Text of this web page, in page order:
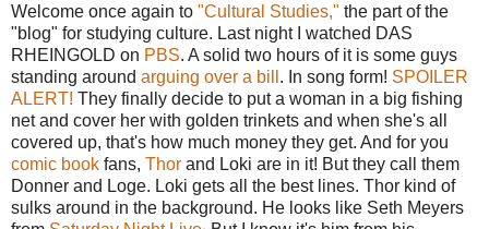
Welcome once again to "Cultural Studies," the part of the
"blog" for studying culture. Last night I watched DAS
RHEINGOLD on PBS. A solid two hours of it is some guys
standing around arguing over a bill . In song form! SPOILER
ALERT! They finally decide to put a woman in a big fishing
net and cover her with golden trinkets and when she's all
covered up, that's how much money they get. And for you
comic book fans, Thor and Loki are in it! But they call them
Donner and Loge. Loki gets all the best lines. Thor kind of
sulks around in the background. He looks like Seth Meyers